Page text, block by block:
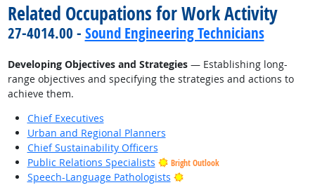
Related Occupations for Work Activity
27-4014.00 - Sound Engineering Technicians
Developing Objectives and Strategies— Establishing long-
range objectives and specifying the strategies and actions to
achieve them.
Chief Executives
Urban and Regional Planners
Chief Sustainability Officers
Public Relations Specialists
Bright Outlook
Speech-Language Pathologists Bright Outlook